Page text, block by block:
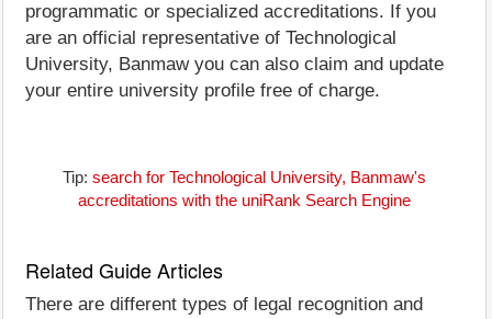
programmatic or specialized accreditations. If you
are an official representative of Technological
University, Banmaw you can also claim and update
your entire university profile free of charge.
Tip: search for Technological University, Banmaw's
accreditations with the uniRank Search Engine
Related Guide Articles
There are different types of legal recognition and